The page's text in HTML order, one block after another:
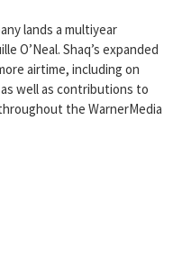
lands a multiyear
O’Neal. Shaq’s expanded
airtime, including on
as well as contributions to
the WarnerMedia